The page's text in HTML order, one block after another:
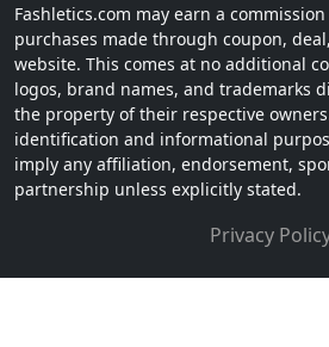
Fashletics.com may earn a
purchases made through coupon,
website. This comes at no additional
logos, brand names, and trademarks
the property of their respective
identification and informational
imply any affiliation, endorsement,
partnership unless explicitly stated.
Privacy